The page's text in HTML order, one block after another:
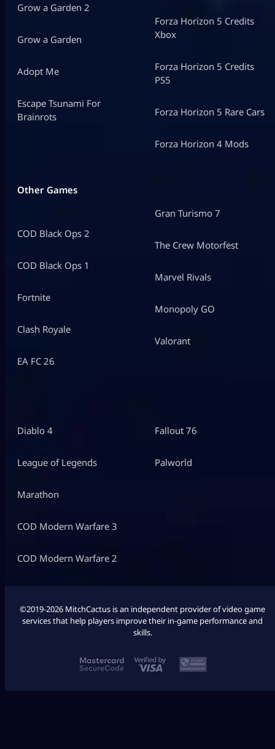
Grow a Garden 2
Grow a Garden
Adopt Me
Escape Tsunami For
Brainrots
Forza Horizon 5 Credits
Xbox
Forza Horizon 5 Credits
PS5
Forza Horizon 5 Rare Cars
Forza Horizon 4 Mods
Other Games
COD Black Ops 2
COD Black Ops 1
Fortnite
Clash Royale
EA FC 26
Gran Turismo 7
The Crew Motorfest
Marvel Rivals
Monopoly GO
Valorant
Diablo 4
League of Legends
Marathon
COD Modern Warfare 3
COD Modern Warfare 2
Fallout 76
Palworld
©2019-2026 MitchCactus is an independent provider of video game
services that help players improve their in-game performance and
skills.